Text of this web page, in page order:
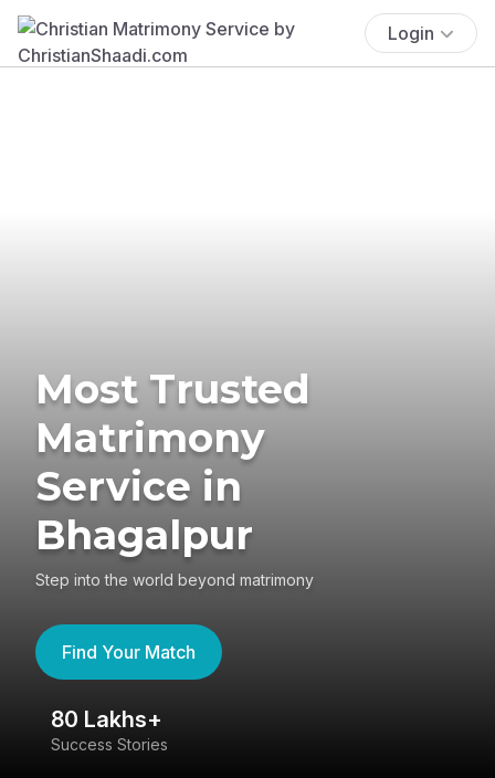
Login
Most Trusted
Matrimony
Service in
Bhagalpur
Step into the world beyond matrimony
Find Your Match
80 Lakhs+
Success Stories